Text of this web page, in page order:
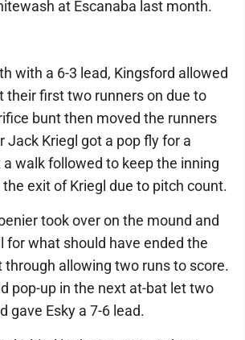
at Escanaba last month.
with a 6-3 lead, Kingsford allowed
their first two runners on due to
bunt then moved the runners
Jack Kriegl got a pop fly for a
walk followed to keep the inning
exit of Kriegl due to pitch count.
took over on the mound and
for what should have ended the
through allowing two runs to score.
pop-up in the next at-bat let two
gave Esky a 7-6 lead.